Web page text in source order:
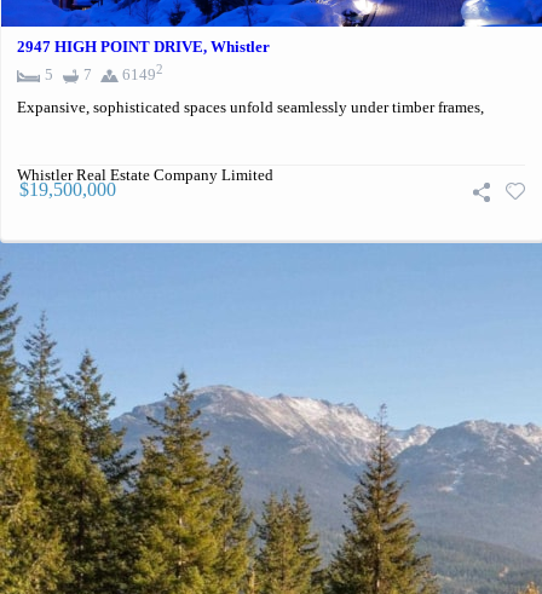
2947 HIGH POINT DRIVE, Whistler
5
7 61492
Expansive, sophisticated spaces unfold seamlessly under timber frames,
Whistler Real Estate Company Limited
$19,500,000
Contact For More Information:
Listing Information
Schedule a Showing or Request More Information
Name*
First
Last
Email*